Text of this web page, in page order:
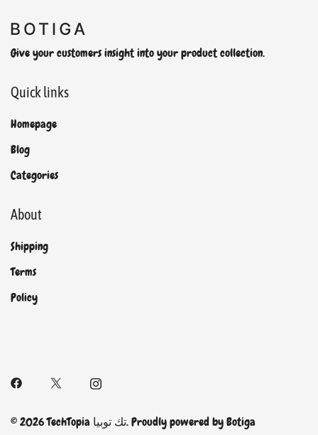
Give your customers insight into your product collection.
Quick links
Homepage
Blog
Categories
About
Shipping
Terms
Policy
© 2026 TechTopia تك توبيا. Proudly powered byBotiga